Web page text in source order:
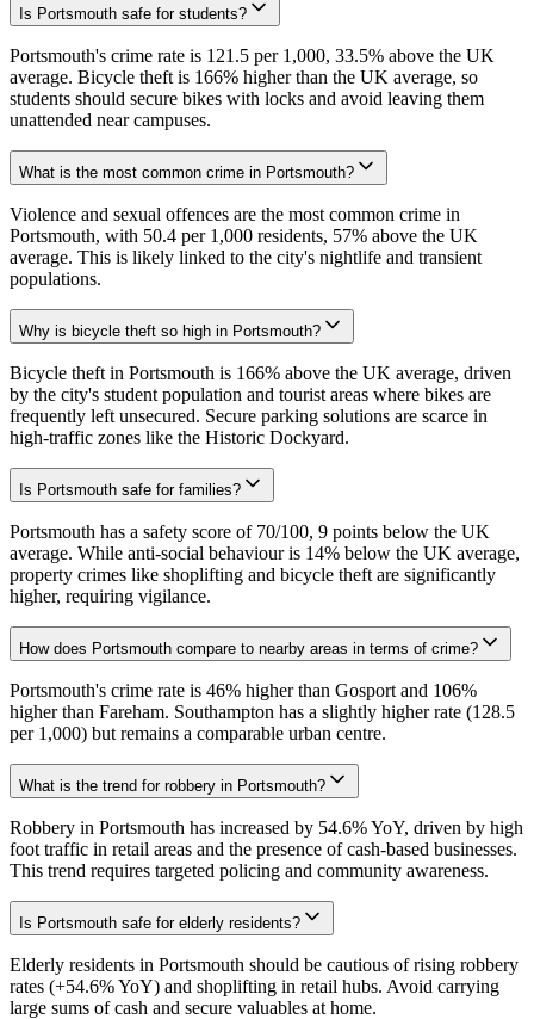
Is Portsmouth safe for students?
Portsmouth's crime rate is 121.5 per 1,000, 33.5% above the UK
average. Bicycle theft is 166% higher than the UK average, so
students should secure bikes with locks and avoid leaving them
unattended near campuses.
What is the most common crime in Portsmouth?
Violence and sexual offences are the most common crime in
Portsmouth, with 50.4 per 1,000 residents, 57% above the UK
average. This is likely linked to the city's nightlife and transient
populations.
Why is bicycle theft so high in Portsmouth?
Bicycle theft in Portsmouth is 166% above the UK average, driven
by the city's student population and tourist areas where bikes are
frequently left unsecured. Secure parking solutions are scarce in
high-traffic zones like the Historic Dockyard.
Is Portsmouth safe for families?
Portsmouth has a safety score of 70/100, 9 points below the UK
average. While anti-social behaviour is 14% below the UK average,
property crimes like shoplifting and bicycle theft are significantly
higher, requiring vigilance.
How does Portsmouth compare to nearby areas in terms of crime?
Portsmouth's crime rate is 46% higher than Gosport and 106%
higher than Fareham. Southampton has a slightly higher rate (128.5
per 1,000) but remains a comparable urban centre.
What is the trend for robbery in Portsmouth?
Robbery in Portsmouth has increased by 54.6% YoY, driven by high
foot traffic in retail areas and the presence of cash-based businesses.
This trend requires targeted policing and community awareness.
Is Portsmouth safe for elderly residents?
Elderly residents in Portsmouth should be cautious of rising robbery
rates (+54.6% YoY) and shoplifting in retail hubs. Avoid carrying
large sums of cash and secure valuables at home.